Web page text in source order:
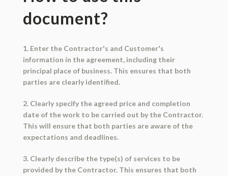
document?
1. Enter the Contractor's and Customer's
information in the agreement, including their
principal place of business. This ensures that both
parties are clearly identified.
2. Clearly specify the agreed price and completion
date of the work to be carried out by the Contractor.
This will ensure that both parties are aware of the
expectations and deadlines.
3. Clearly describe the type(s) of services to be
provided by the Contractor. This ensures that both